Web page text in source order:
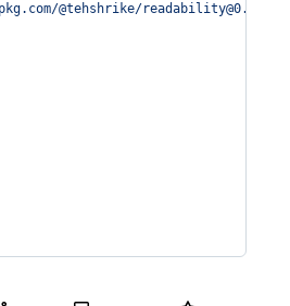
@tehshrike/readability@0.2.0'